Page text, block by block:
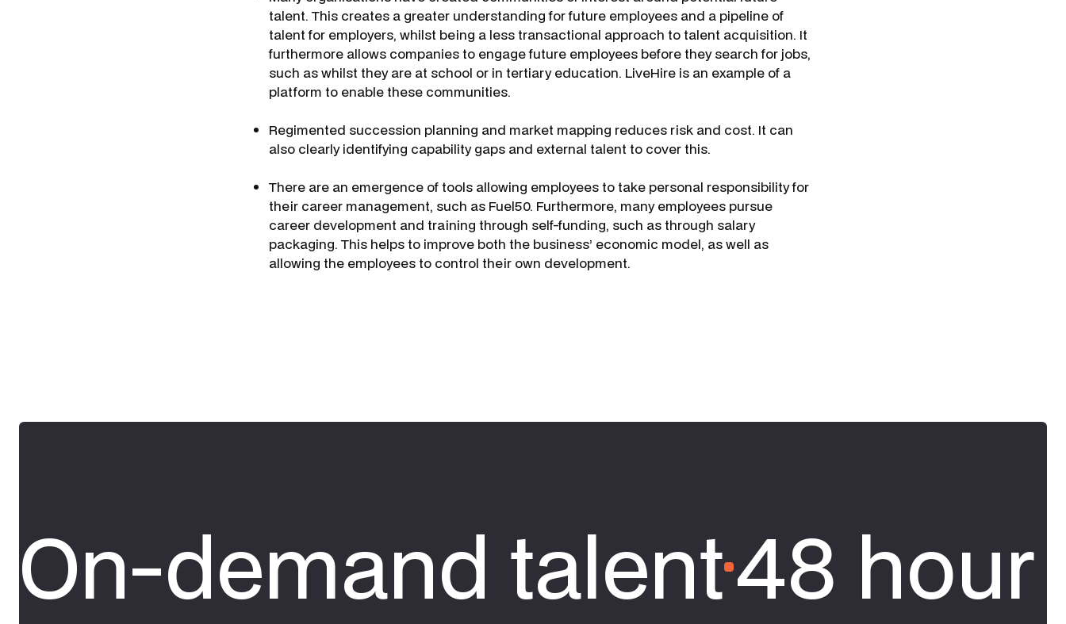
talent. This creates a greater understanding for future employees and a pipeline of
talent for employers, whilst being a less transactional approach to talent acquisition. It
furthermore allows companies to engage future employees before they search for jobs,
such as whilst they are at school or in tertiary education. LiveHire is an example of a
platform to enable these communities.
Regimented succession planning and market mapping reduces risk and cost. It can
also clearly identifying capability gaps and external talent to cover this.
There are an emergence of tools allowing employees to take personal responsibility for
their career management, such as Fuel50. Furthermore, many employees pursue
career development and training through self-funding, such as through salary
packaging. This helps to improve both the business’ economic model, as well as
allowing the employees to control their own development.
On-demand talent48 hour